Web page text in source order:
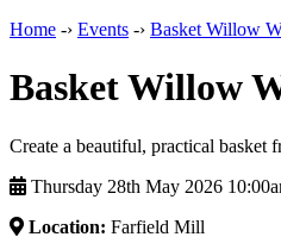
Home -› Events -› Basket Willow
Basket Willow
Create a beautiful, practical
Thursday 28th May 2026
Location: Farfield Mill